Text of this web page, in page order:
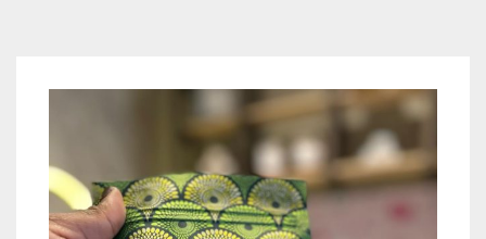
CAKES